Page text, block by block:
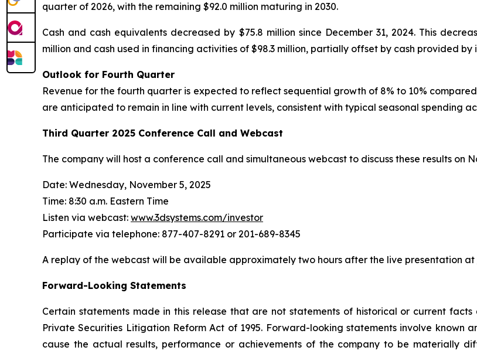
quarter of 2026, with the remaining $92.0 million maturing in 2030.
Cash and cash equivalents decreased by $75.8 million since December 31, 2024. This
million and cash used in financing activities of $98.3 million, partially offset by cash provided by
Outlook for Fourth Quarter
Revenue for the fourth quarter is expected to reflect sequential growth of 8% to 10%
are anticipated to remain in line with current levels, consistent with typical seasonal spending
Third Quarter 2025 Conference Call and Webcast
The company will host a conference call and simultaneous webcast to discuss these results on
Date: Wednesday, November 5, 2025
Time: 8:30 a.m. Eastern Time
Listen via webcast: www.3dsystems.com/investor
Participate via telephone: 877-407-8291 or 201-689-8345
A replay of the webcast will be available approximately two hours after the live presentation at
Forward-Looking Statements
Certain statements made in this release that are not statements of historical or current
Private Securities Litigation Reform Act of 1995. Forward-looking statements involve known
cause the actual results, performance or achievements of the company to be materially